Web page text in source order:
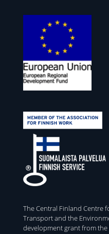
The Central Finland Centre
Transport and the
development grant from the